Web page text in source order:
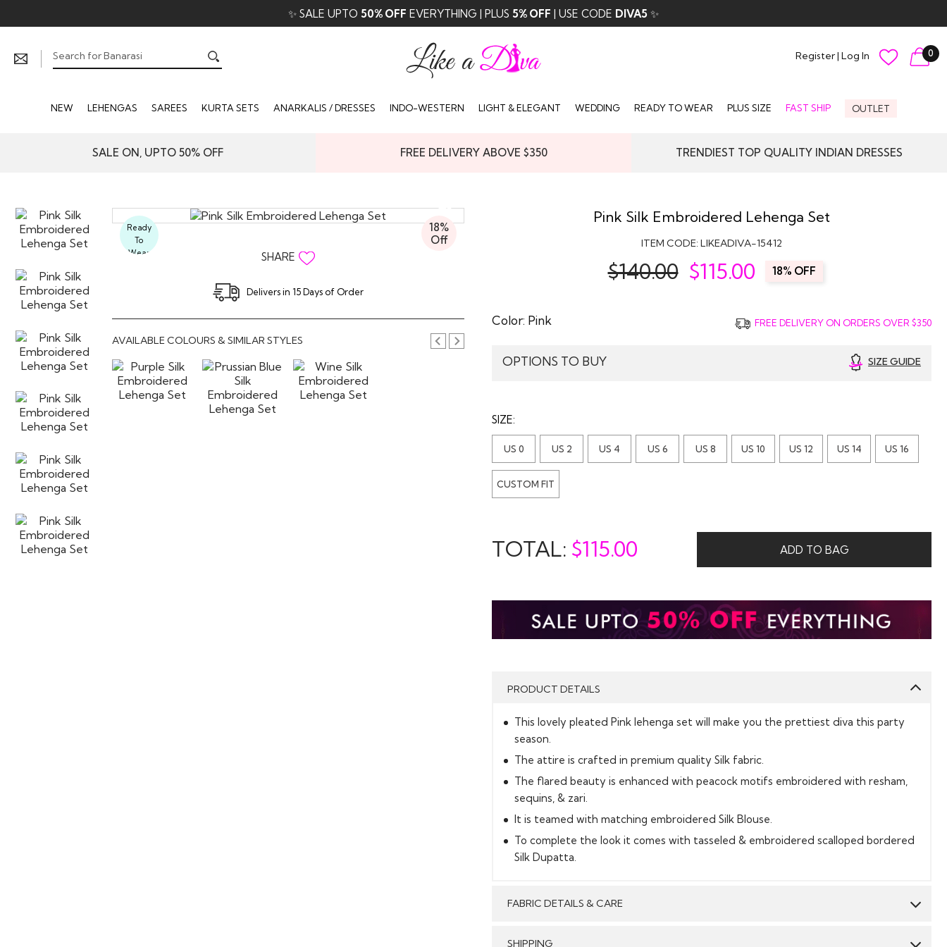
✨ SALE UPTO 50% OFF EVERYTHING | PLUS 5% OFF | USE CODE DIVA5 ✨
Register| Log In 0
NEW LEHENGAS SAREES KURTA SETS ANARKALIS / DRESSES INDO-WESTERN LIGHT & ELEGANT WEDDING READY TO WEAR PLUS SIZE FAST SHIP OUTLET
SALE ON, UPTO 50% OFF FREE DELIVERY ABOVE $350 TRENDIEST TOP QUALITY INDIAN DRESSES
Ready
To
Wear
18%
Off
SHARE
Delivers in 15 Days of Order
AVAILABLE COLOURS & SIMILAR STYLES
Pink Silk Embroidered Lehenga Set
ITEM CODE: LIKEADIVA-15412
$140.00 $115.00 18% OFF
Color: Pink FREE DELIVERY ON ORDERS OVER $350
OPTIONS TO BUY SIZE GUIDE
SIZE:
US 0 US 2 US 4 US 6 US 8 US 10 US 12 US 14 US 16
CUSTOM FIT
TOTAL: $115.00 ADD TO BAG
PRODUCT DETAILS
This lovely pleated Pink lehenga set will make you the prettiest diva this party
season.
The attire is crafted in premium quality Silk fabric.
The flared beauty is enhanced with peacock motifs embroidered with resham,
sequins, & zari.
It is teamed with matching embroidered Silk Blouse.
To complete the look it comes with tasseled & embroidered scalloped bordered
Silk Dupatta.
FABRIC DETAILS & CARE
SHIPPING